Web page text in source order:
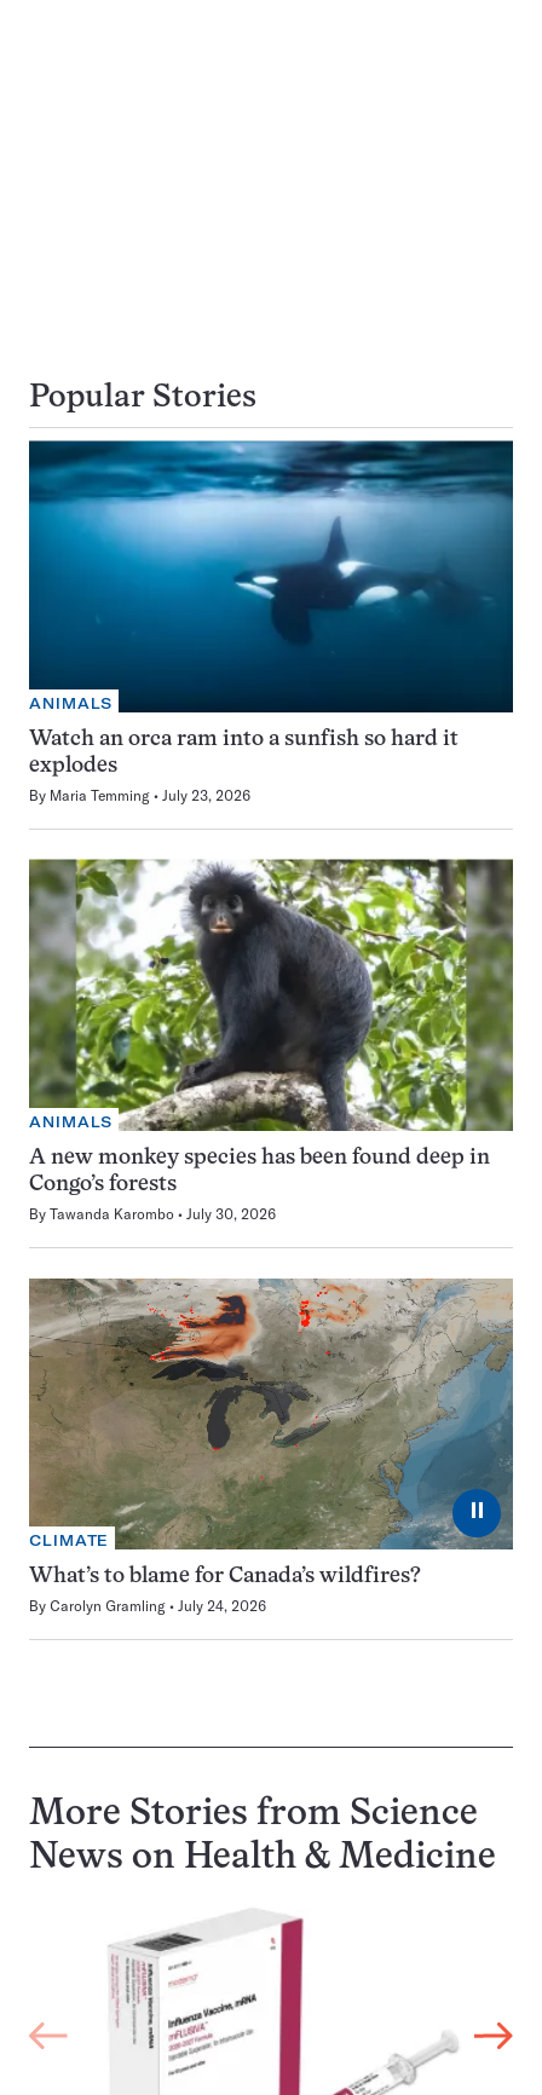
Popular Stories
ANIMALS
Watch an orca ram into a sunfish so hard it
explodes
By Maria Temming July 23, 2026
ANIMALS
A new monkey species has been found deep in
Congo’s forests
By Tawanda Karombo July 30, 2026
⏸
CLIMATE
What’s to blame for Canada’s wildfires?
By Carolyn Gramling July 24, 2026
More Stories from Science
News on Health & Medicine